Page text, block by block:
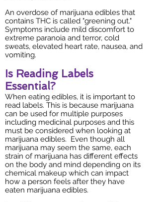
An overdose of marijuana edibles that
contains THC is called "greening out."
Symptoms include mild discomfort to
extreme paranoia and terror, cold
sweats, elevated heart rate, nausea, and
vomiting.
Is Reading Labels
Essential?
When eating edibles, it is important to
read labels. This is because marijuana
can be used for multiple purposes
including medicinal purposes and this
must be considered when looking at
marijuana edibles. Even though all
marijuana may seem the same, each
strain of marijuana has different effects
on the body and mind depending on its
chemical makeup which can impact
how a person feels after they have
eaten marijuana edibles.